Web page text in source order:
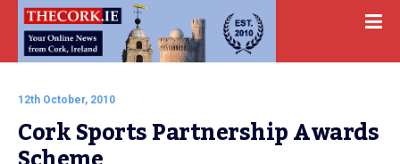
12th October, 2010
Cork Sports Partnership Awards